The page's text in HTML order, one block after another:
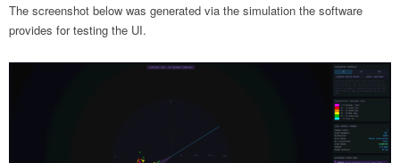
The screenshot below was generated via the simulation the software
provides for testing the UI.